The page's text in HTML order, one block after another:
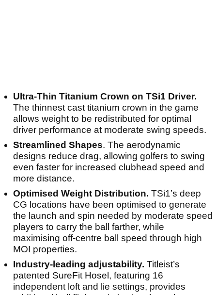
Ultra-Thin Titanium Crown on TSi1 Driver.
The thinnest cast titanium crown in the game
allows weight to be redistributed for optimal
driver performance at moderate swing speeds.
Streamlined Shapes. The aerodynamic
designs reduce drag, allowing golfers to swing
even faster for increased clubhead speed and
more distance.
Optimised Weight Distribution. TSi1’s deep
CG locations have been optimised to generate
the launch and spin needed by moderate speed
players to carry the ball farther, while
maximising off-centre ball speed through high
MOI properties.
Industry-leading adjustability. Titleist’s
patented SureFit Hosel, featuring 16
independent loft and lie settings, provides